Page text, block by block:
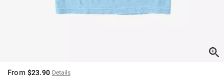
From $23.90 Details